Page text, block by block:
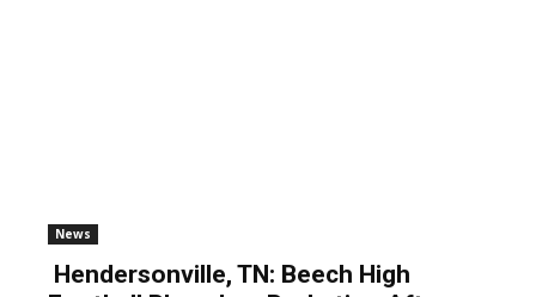
News
Hendersonville, TN: Beech High